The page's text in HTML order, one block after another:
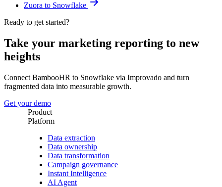
Zuora to Snowflake
Ready to get started?
Take your marketing reporting to new
heights
Connect BambooHR to Snowflake via Improvado and turn
fragmented data into measurable growth.
Get your demo
Product
Platform
Data extraction
Data ownership
Data transformation
Campaign governance
Instant Intelligence
AI Agent